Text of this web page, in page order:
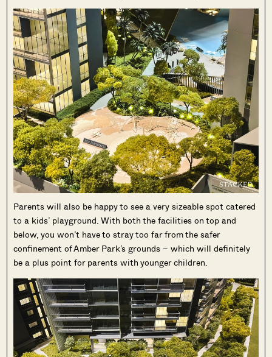
Parents will also be happy to see a very sizeable spot catered
to a kids’ playground. With both the facilities on top and
below, you won’t have to stray too far from the safer
confinement of Amber Park’s grounds – which will definitely
be a plus point for parents with younger children.